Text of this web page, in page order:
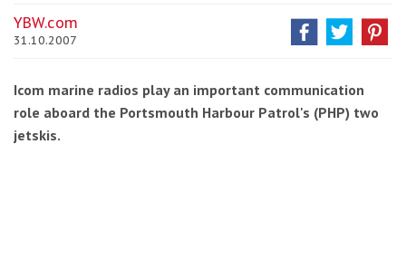
YBW.com
31.10.2007
Icom marine radios play an important communication
role aboard the Portsmouth Harbour Patrol's (PHP) two
jetskis.